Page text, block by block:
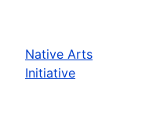
Native Arts
Initiative